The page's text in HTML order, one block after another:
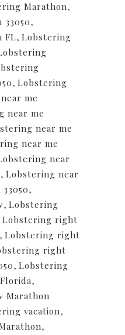
Marathon,
,
FL, Lobstering
, Lobstering
me
near me
near me
near me
near
, Lobstering near
,
, Lobstering
Lobstering right
, Lobstering right
right
, Lobstering
,
Marathon
vacation,
,